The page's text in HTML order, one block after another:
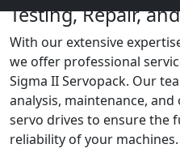
Testing, Repair,
With our extensive
we offer professional
Sigma II Servopack. Our
analysis, maintenance,
servo drives to ensure the
reliability of your machines.